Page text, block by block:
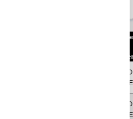
4
INLINE
4
INLINE